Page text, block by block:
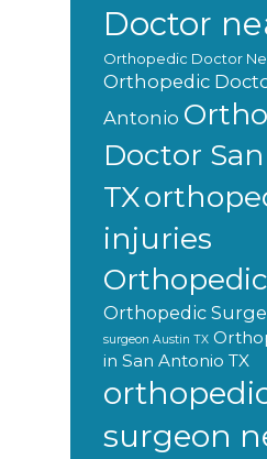
Doctor
Orthopedic Doctor
Orthopedic
Antonio
Doctor
TX
injuries
Orthopedic
surgeon Austin TX
in San Antonio TX
surgeon